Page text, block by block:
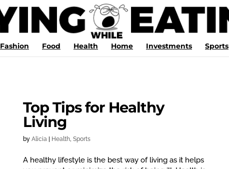
Fashion Food Health Home Investments Sports
Top Tips for Healthy
Living
by Alicia Health, Sports
A healthy lifestyle is the best way of living as it helps